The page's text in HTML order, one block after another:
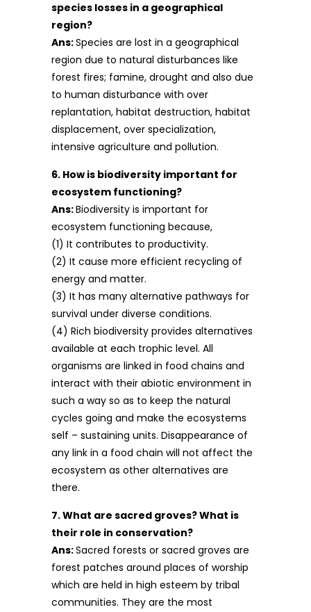
species losses in a geographical
region?
Ans:Species are lost in a geographical
region due to natural disturbances like
forest fires; famine, drought and also due
to human disturbance with over
replantation, habitat destruction, habitat
displacement, over specialization,
intensive agriculture and pollution.
6. How is biodiversity important for
ecosystem functioning?
Ans:Biodiversity is important for
ecosystem functioning because,
(1) It contributes to productivity.
(2) It cause more efficient recycling of
energy and matter.
(3) It has many alternative pathways for
survival under diverse conditions.
(4) Rich biodiversity provides alternatives
available at each trophic level. All
organisms are linked in food chains and
interact with their abiotic environment in
such a way so as to keep the natural
cycles going and make the ecosystems
self – sustaining units. Disappearance of
any link in a food chain will not affect the
ecosystem as other alternatives are
there.
7. What are sacred groves? What is
their role in conservation?
Ans:Sacred forests or sacred groves are
forest patches around places of worship
which are held in high esteem by tribal
communities. They are the most